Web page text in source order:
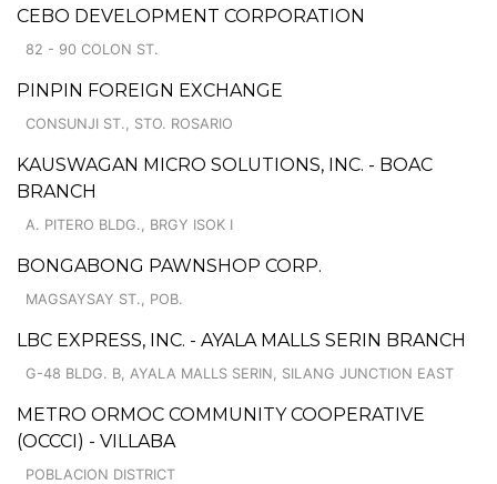
CEBO DEVELOPMENT CORPORATION
82 - 90 COLON ST.
PINPIN FOREIGN EXCHANGE
CONSUNJI ST., STO. ROSARIO
KAUSWAGAN MICRO SOLUTIONS, INC. - BOAC
BRANCH
A. PITERO BLDG., BRGY ISOK I
BONGABONG PAWNSHOP CORP.
MAGSAYSAY ST., POB.
LBC EXPRESS, INC. - AYALA MALLS SERIN BRANCH
G-48 BLDG. B, AYALA MALLS SERIN, SILANG JUNCTION EAST
METRO ORMOC COMMUNITY COOPERATIVE
(OCCCI) - VILLABA
POBLACION DISTRICT